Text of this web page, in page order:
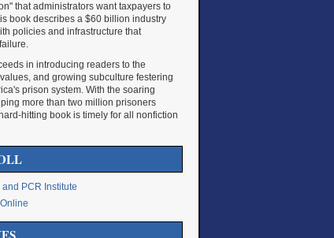
that administrators want taxpayers to
book describes a $60 billion industry
policies and infrastructure that
in introducing readers to the
and growing subculture festering
prison system. With the soaring
more than two million prisoners
hitting book is timely for all nonfiction
PCR Institute